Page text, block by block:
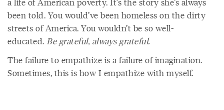
been told. You would’ve been homeless on the dirty
streets of America. You wouldn’t be so well-
educated. Be grateful, always grateful.
The failure to empathize is a failure of imagination.
Sometimes, this is how I empathize with myself.